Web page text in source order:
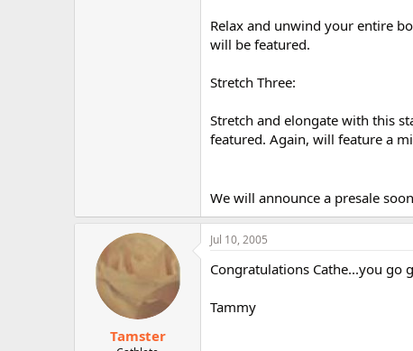
Relax and unwind your entire
will be featured.
Stretch Three:
Stretch and elongate with this
featured. Again, will feature a
We will announce a presale soon
Tamster
Jul 10, 2005
Congratulations Cathe...you go
Tammy